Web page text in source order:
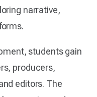
narrative,
students gain
producers,
editors. The